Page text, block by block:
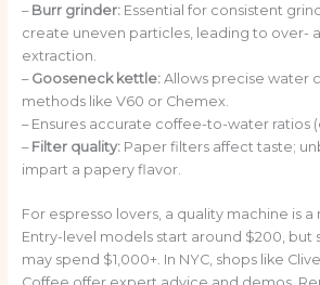
– Burr grinder:Essential for consistent
create uneven particles, leading to over-
extraction.
– Gooseneck kettle:Allows precise water
methods like V60 or Chemex.
– Ensures accurate coffee-to-water ratios
– Filter quality:Paper filters affect taste;
impart a papery flavor.
For espresso lovers, a quality machine is
Entry-level models start around $200, but
may spend $1,000+. In NYC, shops like